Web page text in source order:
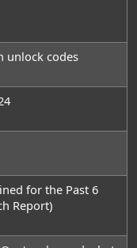
unlock codes
for the Past 6
Report)